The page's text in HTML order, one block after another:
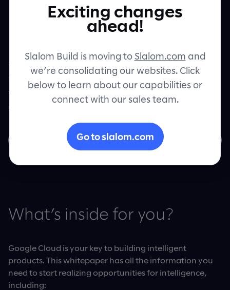
Contact
Google Cloud
Get your intelligent products up and
running with Google Cloud and see real
value with machine learning, insightful
analytics and robust, flexible storage.
Download now
What’s inside for you?
Google Cloud is your key to building intelligent
products. This whitepaper has all the information you
need to start realizing opportunities for intelligence,
including:
Exciting changes
ahead!
Slalom Build is moving to Slalom.com and
we’re consolidating our websites. Click
below to learn about our capabilities or
connect with our sales team.
Go to slalom.com